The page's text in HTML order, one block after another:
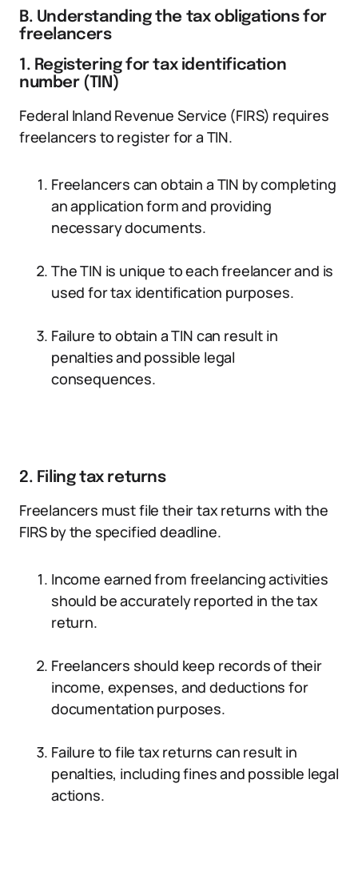
B. Understanding the tax obligations for
freelancers
1. Registering for tax identification
number (TIN)
Federal Inland Revenue Service (FIRS) requires
freelancers to register for a TIN.
Freelancers can obtain a TIN by completing
an application form and providing
necessary documents.
The TIN is unique to each freelancer and is
used for tax identification purposes.
Failure to obtain a TIN can result in
penalties and possible legal
consequences.
2. Filing tax returns
Freelancers must file their tax returns with the
FIRS by the specified deadline.
Income earned from freelancing activities
should be accurately reported in the tax
return.
Freelancers should keep records of their
income, expenses, and deductions for
documentation purposes.
Failure to file tax returns can result in
penalties, including fines and possible legal
actions.